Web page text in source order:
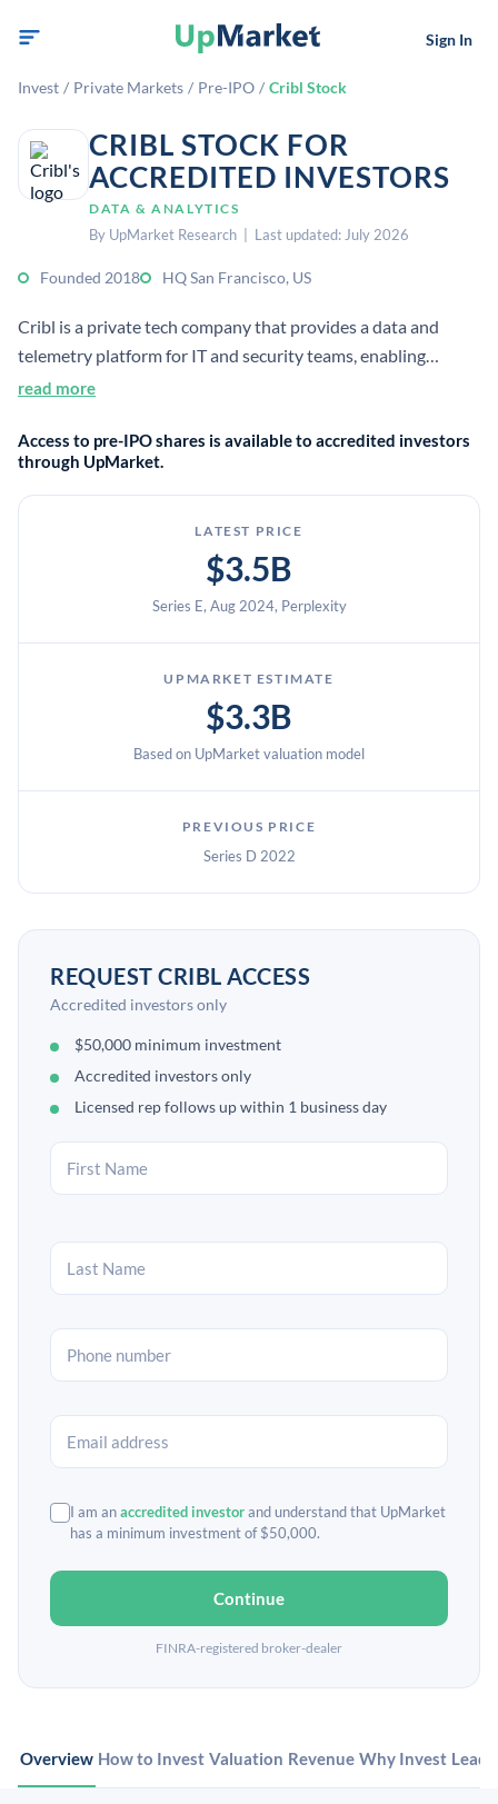
Sign In
Invest / Private Markets / Pre-IPO / Cribl Stock
CRIBL STOCK FOR
ACCREDITED INVESTORS
DATA & ANALYTICS
By UpMarket Research | Last updated: July 2026
Founded 2018 HQ San Francisco, US
Cribl is a private tech company that provides a data and
telemetry platform for IT and security teams, enabling
organizations to collect, process, and manage large volumes
read more
Access to pre-IPO shares is available to accredited investors
through UpMarket.
LATEST PRICE
$3.5B
Series E, Aug 2024, Perplexity
UPMARKET ESTIMATE
$3.3B
Based on UpMarket valuation model
PREVIOUS PRICE
Series D 2022
REQUEST CRIBL ACCESS
Accredited investors only
$50,000 minimum investment
Accredited investors only
Licensed rep follows up within 1 business day
I am anaccredited investorand understand that UpMarket
has a minimum investment of $50,000.
Continue
FINRA-registered broker-dealer
Overview How to Invest Valuation Revenue Why Invest